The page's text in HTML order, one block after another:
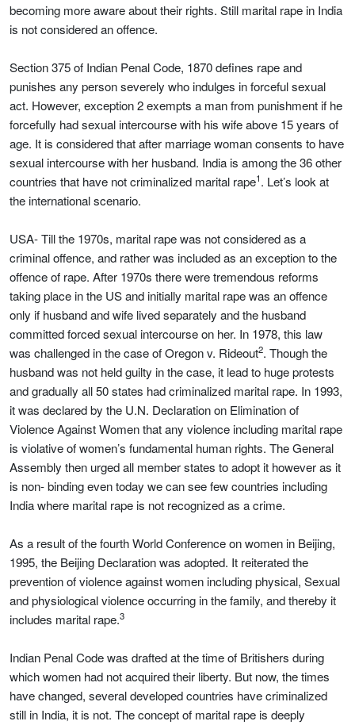
becoming more aware about their rights. Still marital rape in India
is not considered an offence.
Section 375 of Indian Penal Code, 1870 defines rape and
punishes any person severely who indulges in forceful sexual
act. However, exception 2 exempts a man from punishment if he
forcefully had sexual intercourse with his wife above 15 years of
age. It is considered that after marriage woman consents to have
sexual intercourse with her husband. India is among the 36 other
countries that have not criminalized marital rape1. Let’s look at
the international scenario.
USA- Till the 1970s, marital rape was not considered as a
criminal offence, and rather was included as an exception to the
offence of rape. After 1970s there were tremendous reforms
taking place in the US and initially marital rape was an offence
only if husband and wife lived separately and the husband
committed forced sexual intercourse on her. In 1978, this law
was challenged in the case of Oregon v. Rideout2. Though the
husband was not held guilty in the case, it lead to huge protests
and gradually all 50 states had criminalized marital rape. In 1993,
it was declared by the U.N. Declaration on Elimination of
Violence Against Women that any violence including marital rape
is violative of women’s fundamental human rights. The General
Assembly then urged all member states to adopt it however as it
is non- binding even today we can see few countries including
India where marital rape is not recognized as a crime.
As a result of the fourth World Conference on women in Beijing,
1995, the Beijing Declaration was adopted. It reiterated the
prevention of violence against women including physical, Sexual
and physiological violence occurring in the family, and thereby it
includes marital rape.3
Indian Penal Code was drafted at the time of Britishers during
which women had not acquired their liberty. But now, the times
have changed, several developed countries have criminalized
still in India, it is not. The concept of marital rape is deeply